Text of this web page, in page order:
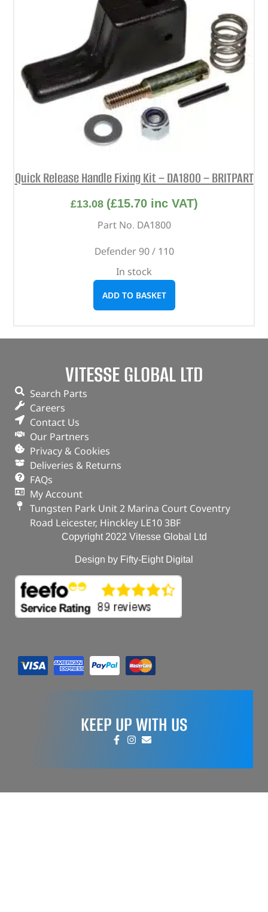
Quick Release Handle Fixing Kit – DA1800 – BRITPART
£13.08 (£15.70inc VAT)
Part No. DA1800
Defender 90 / 110
In stock
ADD TO BASKET
VITESSE GLOBAL LTD
Search Parts
Careers
Contact Us
Our Partners
Privacy & Cookies
Deliveries & Returns
FAQs
My Account
Tungsten Park Unit 2 Marina Court Coventry
Road Leicester, Hinckley LE10 3BF
Copyright 2022 Vitesse Global Ltd
Design by Fifty-Eight Digital
KEEP UP WITH US